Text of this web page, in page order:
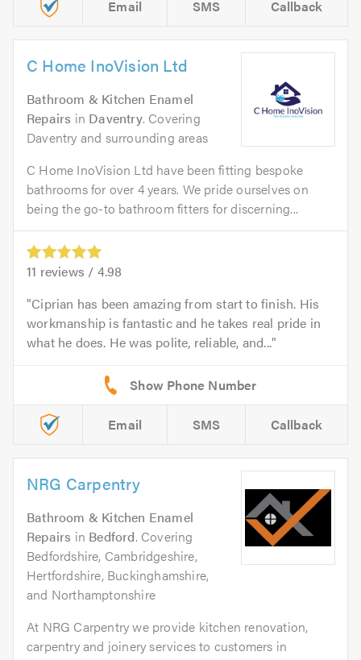
Email SMS Callback
C Home InoVision Ltd
Bathroom & Kitchen Enamel
Repairs in Daventry. Covering
Daventry and surrounding areas
C Home InoVision Ltd have been fitting bespoke
bathrooms for over 4 years. We pride ourselves on
being the go-to bathroom fitters for discerning...
11 reviews / 4.98
Ciprian has been amazing from start to finish. His
workmanship is fantastic and he takes real pride in
what he does. He was polite, reliable, and...
Email SMS Callback
NRG Carpentry
Bathroom & Kitchen Enamel
Repairs in Bedford. Covering
Bedfordshire, Cambridgeshire,
Hertfordshire, Buckinghamshire,
and Northamptonshire
At NRG Carpentry we provide kitchen renovation,
carpentry and joinery services to customers in